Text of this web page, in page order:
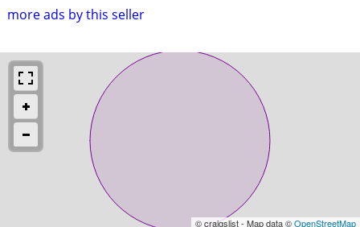
more ads by this seller
© craigslist - Map data ©OpenStreetMap